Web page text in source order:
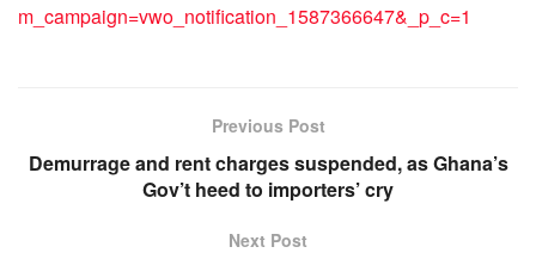
m_campaign=vwo_notification_1587366647&_p_c=1
Previous Post
Demurrage and rent charges suspended, as Ghana’s
Gov’t heed to importers’ cry
Next Post